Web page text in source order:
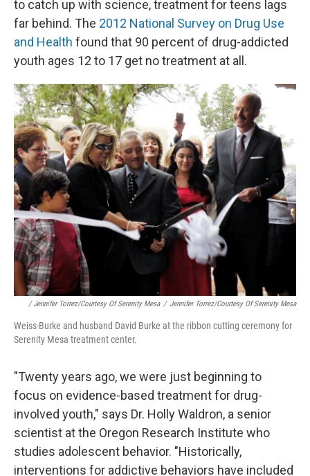
to catch up with science, treatment for teens lags
far behind. The 2012 National Survey on Drug Use
and Health found that 90 percent of drug-addicted
youth ages 12 to 17 get no treatment at all.
/ Jennifer Torrez/Courtesy Of Serenity Mesa / Jennifer Torrez/Courtesy Of Serenity Mesa
Weiss-Burke and husband David Burke at the ribbon cutting ceremony for
Serenity Mesa treatment center.
"Twenty years ago, we were just beginning to
focus on evidence-based treatment for drug-
involved youth," says Dr. Holly Waldron, a senior
scientist at the Oregon Research Institute who
studies adolescent behavior. "Historically,
interventions for addictive behaviors have included